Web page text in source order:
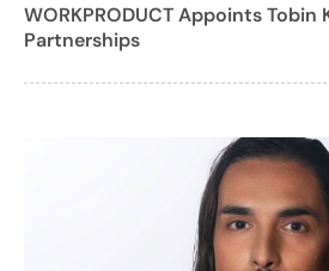
WORKPRODUCT Appoints Tobin
Partnerships